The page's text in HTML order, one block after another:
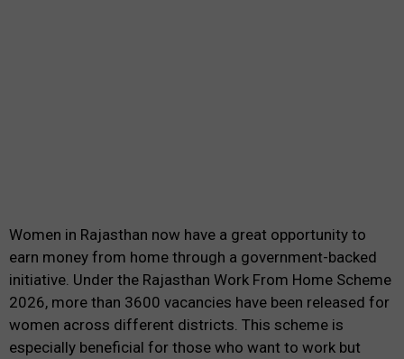
Women in Rajasthan now have a great opportunity to
earn money from home through a government-backed
initiative. Under the Rajasthan Work From Home Scheme
2026, more than 3600 vacancies have been released for
women across different districts. This scheme is
especially beneficial for those who want to work but